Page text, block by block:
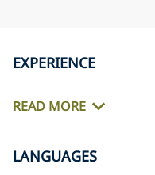
EXPERIENCE
READ MORE
LANGUAGES